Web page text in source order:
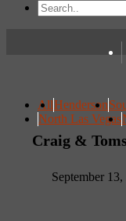
AllHenderson
North Las Vegas
Craig &
September 13,